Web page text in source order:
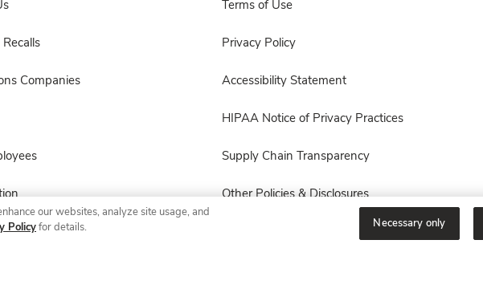
Companies
Terms of Use
Privacy Policy
Accessibility Statement
HIPAA Notice of Privacy Practices
Supply Chain Transparency
Other Policies & Disclosures
our websites, analyze site usage, and
Policyfor details. Necessary only